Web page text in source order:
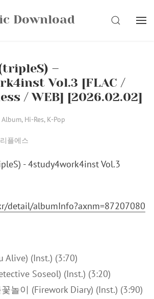
Download SEARCH
–
Vol.3 [FLAC /
/ WEB] [2026.02.02]
Album, Hi-Res, K-Pop
플에스
detail/albumInfo?axnm=87207080
Alive) (Inst.) (3:70)
Soseol) (Inst.) (3:20)
놀이 (Firework Diary) (Inst.) (3:90)